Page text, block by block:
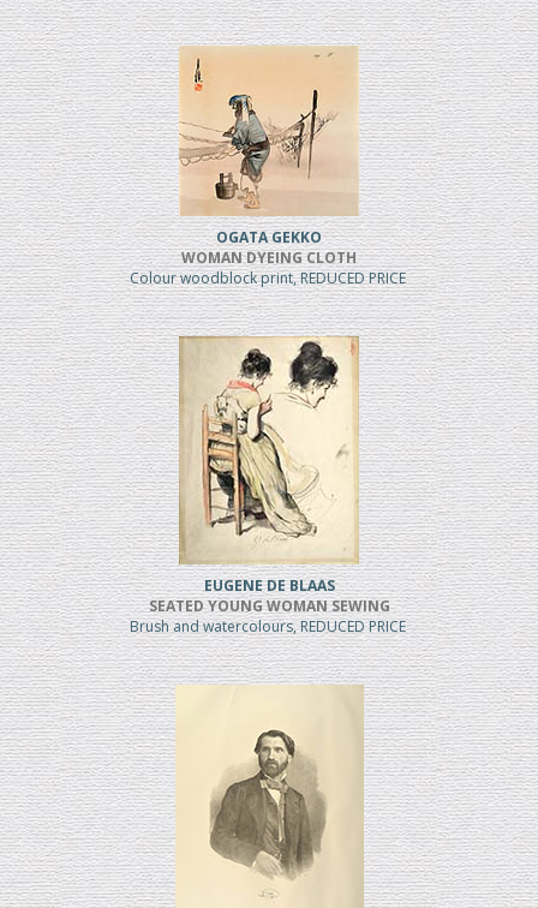
OGATA GEKKO
WOMAN DYEING CLOTH
Colour woodblock print, REDUCED PRICE
EUGENE DE BLAAS
SEATED YOUNG WOMAN SEWING
Brush and watercolours, REDUCED PRICE